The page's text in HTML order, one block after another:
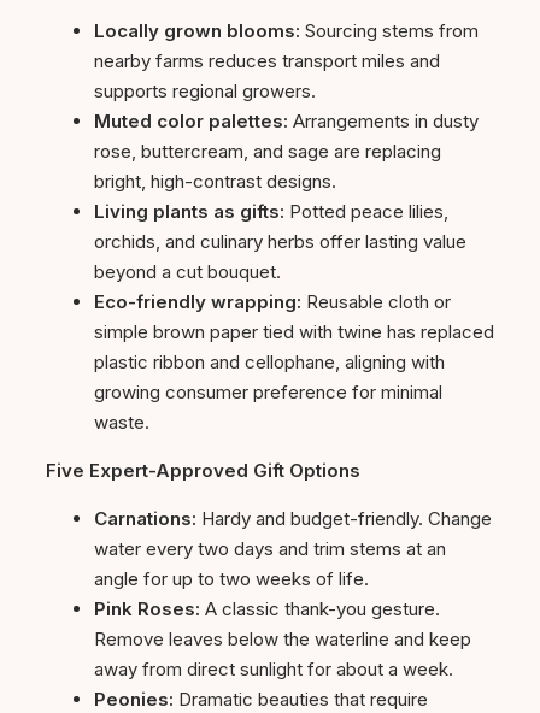
Locally grown blooms: Sourcing stems from
nearby farms reduces transport miles and
supports regional growers.
Muted color palettes: Arrangements in dusty
rose, buttercream, and sage are replacing
bright, high-contrast designs.
Living plants as gifts: Potted peace lilies,
orchids, and culinary herbs offer lasting value
beyond a cut bouquet.
Eco-friendly wrapping: Reusable cloth or
simple brown paper tied with twine has replaced
plastic ribbon and cellophane, aligning with
growing consumer preference for minimal
waste.
Five Expert-Approved Gift Options
Carnations: Hardy and budget-friendly. Change
water every two days and trim stems at an
angle for up to two weeks of life.
Pink Roses: A classic thank-you gesture.
Remove leaves below the waterline and keep
away from direct sunlight for about a week.
Peonies: Dramatic beauties that require